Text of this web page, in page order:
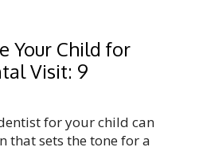
Your Child for
Visit: 9
for your child can
that sets the tone for a